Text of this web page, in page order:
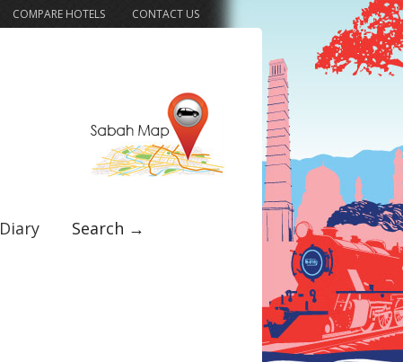
COMPARE HOTELS CONTACT US
Diary Search →